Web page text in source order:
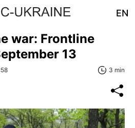
EN
war: Frontline
13
3 min